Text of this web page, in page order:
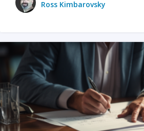
Ross Kimbarovsky